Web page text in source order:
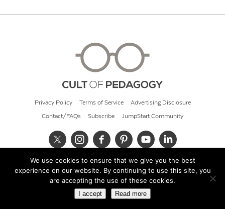
Privacy Policy Terms of Service Advertising Disclosure
Contact/FAQs Subscribe JumpStart Community
© 2026 Cult of Pedagogy
We use cookies to ensure that we give you the best
experience on our website. By continuing to use this site, you
are accepting the use of these cookies.
I accept Read more